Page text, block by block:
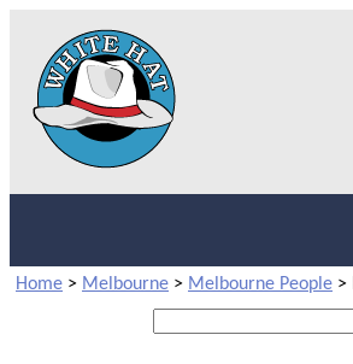
Home > Melbourne > Melbourne People >